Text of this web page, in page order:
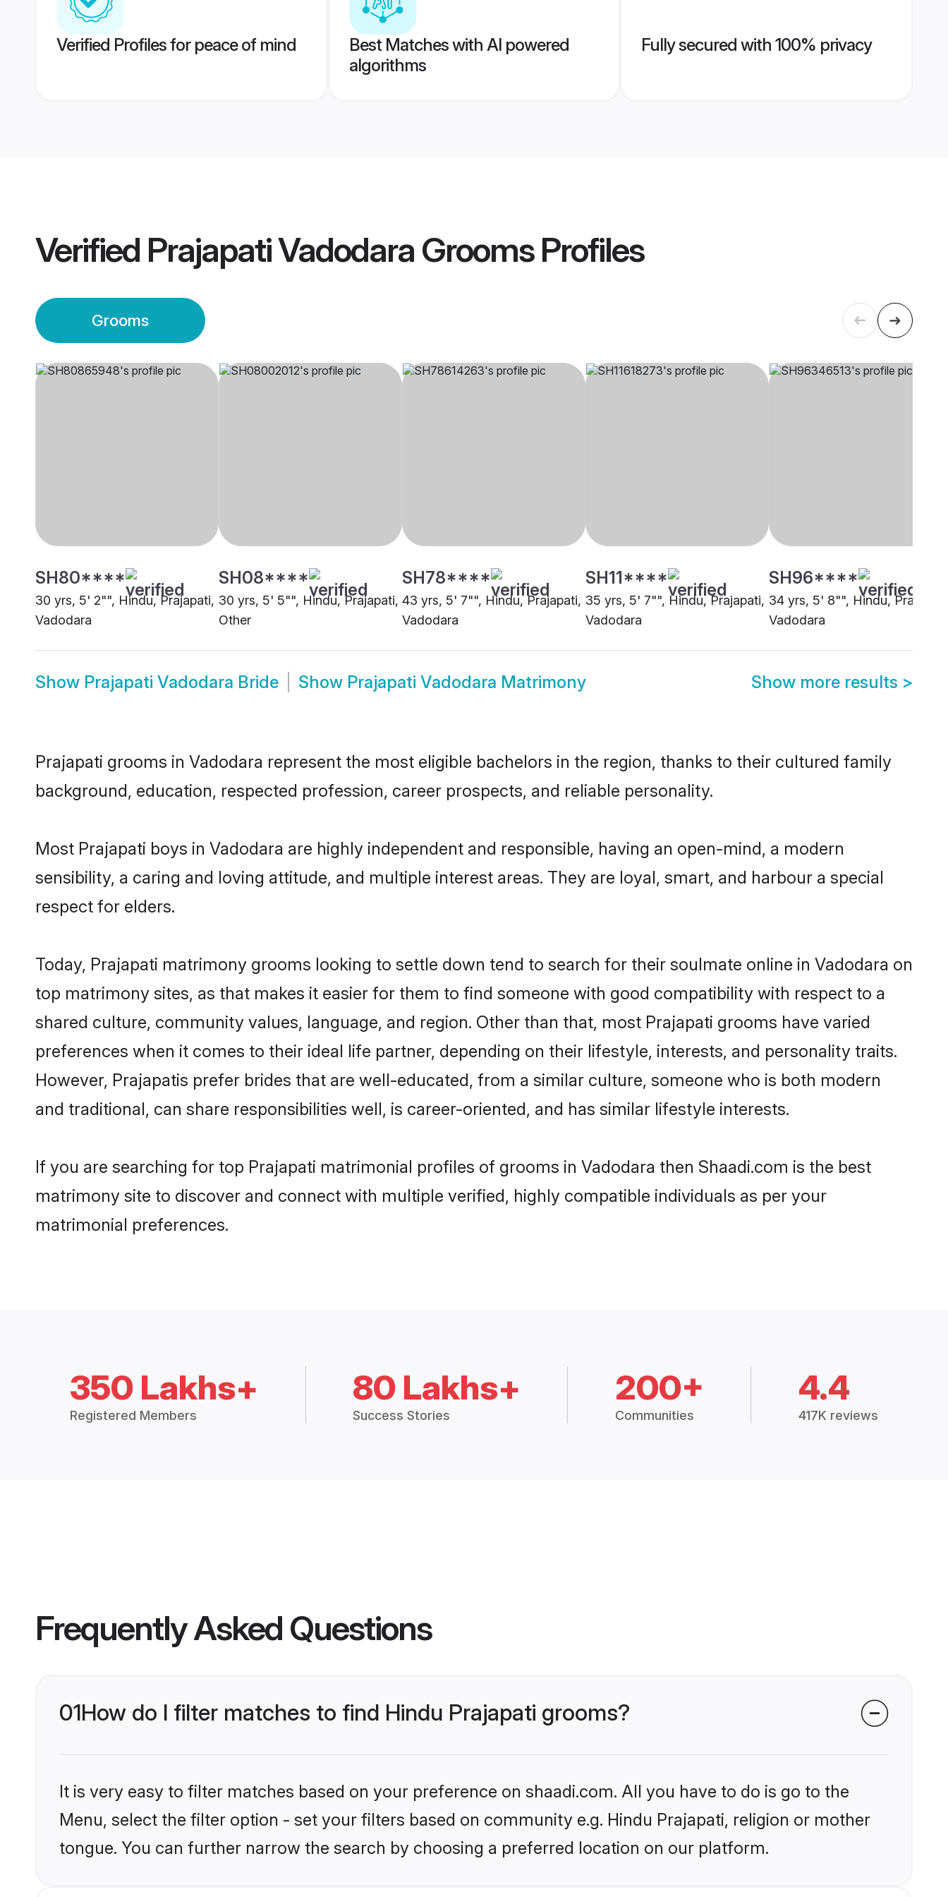
Verified Profiles for peace of mind
Best Matches with AI powered
algorithms
Fully secured with 100% privacy
Verified Prajapati Vadodara GroomsProfiles
Grooms
SH80****
30 yrs, 5' 2"", Hindu, Prajapati,
Vadodara
SH08****
30 yrs, 5' 5"", Hindu, Prajapati,
Other
SH78****
43 yrs, 5' 7"", Hindu, Prajapati,
Vadodara
SH11****
35 yrs, 5' 7"", Hindu, Prajapati,
Vadodara
SH96****
34 yrs, 5' 8"", Hindu, Prajapati,
Vadodara
Show Prajapati Vadodara Bride Show Prajapati Vadodara Matrimony Show more results >
Prajapati grooms in Vadodara represent the most eligible bachelors in the region, thanks to their cultured family
background, education, respected profession, career prospects, and reliable personality.
Most Prajapati boys in Vadodara are highly independent and responsible, having an open-mind, a modern
sensibility, a caring and loving attitude, and multiple interest areas. They are loyal, smart, and harbour a special
respect for elders.
Today, Prajapati matrimony grooms looking to settle down tend to search for their soulmate online in Vadodara on
top matrimony sites, as that makes it easier for them to find someone with good compatibility with respect to a
shared culture, community values, language, and region. Other than that, most Prajapati grooms have varied
preferences when it comes to their ideal life partner, depending on their lifestyle, interests, and personality traits.
However, Prajapatis prefer brides that are well-educated, from a similar culture, someone who is both modern
and traditional, can share responsibilities well, is career-oriented, and has similar lifestyle interests.
If you are searching for top Prajapati matrimonial profiles of grooms in Vadodara then Shaadi.com is the best
matrimony site to discover and connect with multiple verified, highly compatible individuals as per your
matrimonial preferences.
350 Lakhs+
Registered Members
80 Lakhs+
Success Stories
200+
Communities
4.4
417K reviews
Frequently Asked Questions
01How do I filter matches to find Hindu Prajapati grooms?
It is very easy to filter matches based on your preference on shaadi.com. All you have to do is go to the
Menu, select the filter option - set your filters based on community e.g. Hindu Prajapati, religion or mother
tongue. You can further narrow the search by choosing a preferred location on our platform.